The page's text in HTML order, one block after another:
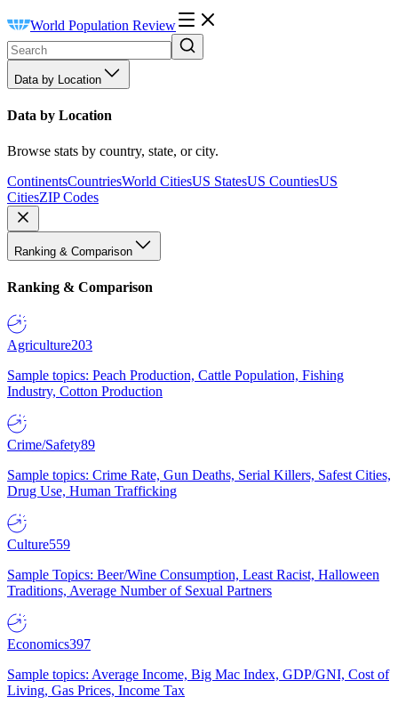
World Population Review
Data by Location
Data by Location
Browse stats by country, state, or city.
ContinentsCountriesWorld CitiesUS StatesUS CountiesUS
CitiesZIP Codes
Ranking & Comparison
Ranking & Comparison
Agriculture203
Sample topics: Peach Production, Cattle Population, Fishing
Industry, Cotton Production
Crime/Safety89
Sample topics: Crime Rate, Gun Deaths, Serial Killers, Safest Cities,
Drug Use, Human Trafficking
Culture559
Sample Topics: Beer/Wine Consumption, Least Racist, Halloween
Traditions, Average Number of Sexual Partners
Economics397
Sample topics: Average Income, Big Mac Index, GDP/GNI, Cost of
Living, Gas Prices, Income Tax